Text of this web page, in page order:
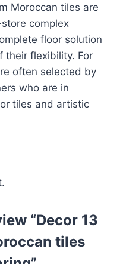
Moroccan tiles are
complex
floor solution
their flexibility. For
often selected by
who are in
tiles and artistic
“Decor 13
tiles